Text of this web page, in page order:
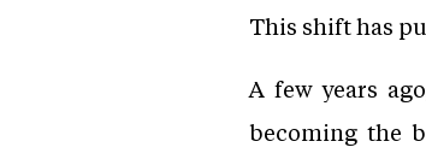
This shift has
A few years
becoming the